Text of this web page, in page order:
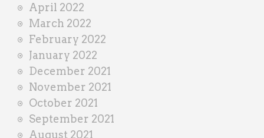
April 2022
March 2022
February 2022
January 2022
December 2021
November 2021
October 2021
September 2021
August 2021